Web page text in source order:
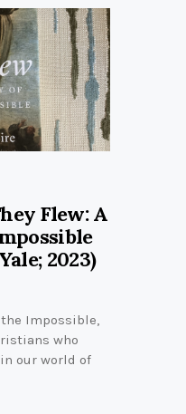
Flew: A
2023)
Impossible,
who
our world of